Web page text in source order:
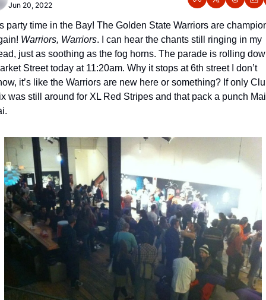
Jun 20, 2022
party time in the Bay! The Golden State Warriors are
Warriors, Warriors. I can hear the chants still ringing in my
just as soothing as the fog horns. The parade is rolling
Street today at 11:20am. Why it stops at 6th street I don’t
it’s like the Warriors are new here or something? If only
was still around for XL Red Stripes and that pack a punch Mai